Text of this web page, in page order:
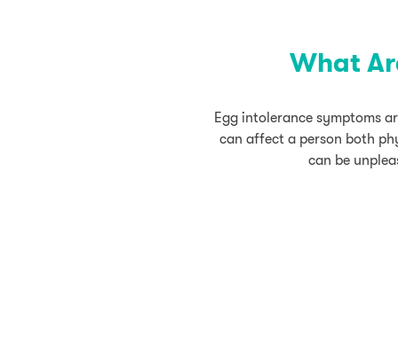
What
Egg intolerance symptoms
can affect a person both
can be